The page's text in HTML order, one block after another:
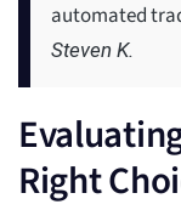
automated
Steven K.
Right